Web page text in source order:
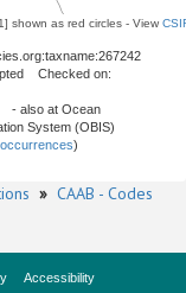
shown as red circles - View
Checked on:
- also at Ocean
System (OBIS)
)
» CAAB - Codes
Accessibility